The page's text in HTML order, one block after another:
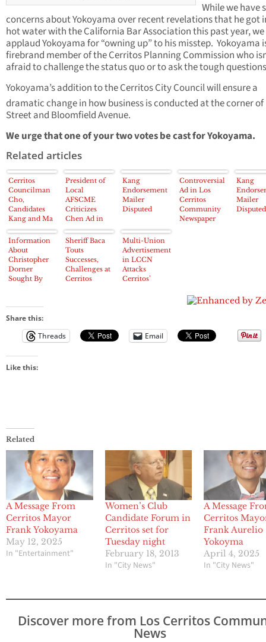
While we have
concerns about Yokoyama over recent revelations that he got
hot water with the California Bar Association this past year, we
applaud Yokoyama for “owning up” to his misstep. Yokoyama
firebrand member of the Cerritos Planning Commission who
afraid to challenge the status quo or to ask the tough
Yokoyama’s addition to the Cerritos City Council will ensure a
dramatic change in how business is conducted at the corner of
Street and Bloomfield Avenue.
We urge that one of your two votes be cast for Yokoyama.
Related articles
Cerritos
Councilman
Cho,
Candidates
Kang and Ma
Tried to
Manipulate
Cerritos 2013
Election
President of
Local
AFSCME
Criticizes
Chen Ad in
LCCN
Kang
Endorsement
Mailer
Disputed
Controversial
Ad in Los
Cerritos
Community
Newspaper
Kang
Mailer
Disputed
Information
About
Christopher
Dorner
Sought By
Newspaper
Sheriff Baca
Touts
Successes,
Challenges at
Cerritos
Multi-Union
Advertisement
in LCCN
Attacks
Cerritos’
Share this:
Threads
Email
Like this:
Related
A Message From
Cerritos Mayor
Frank Yokoyama
May 12, 2025
In "Entertainment"
Women’s Club
Candidate Forum in
Cerritos set for
Tuesday night
February 18, 2013
In "City News"
A Message
Cerritos
Frank Aurelio
Yokoyma
April 4, 2025
In "City News"
Discover more from Los Cerritos
News